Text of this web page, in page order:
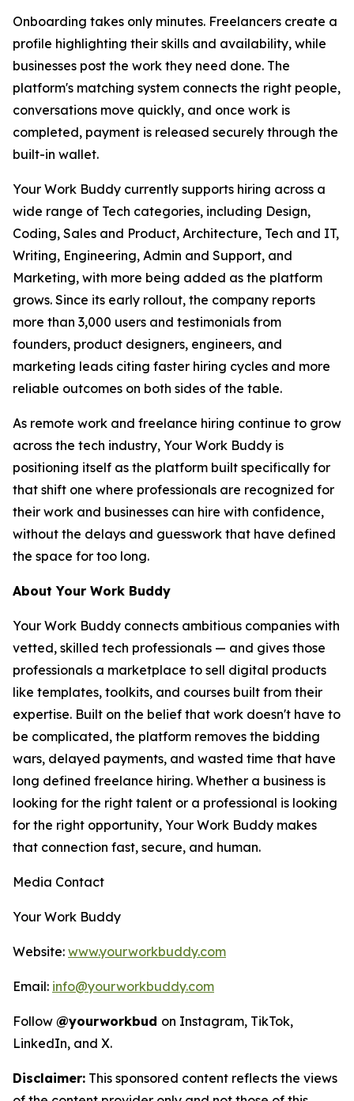
Onboarding takes only minutes. Freelancers create a
profile highlighting their skills and availability, while
businesses post the work they need done. The
platform's matching system connects the right people,
conversations move quickly, and once work is
completed, payment is released securely through the
built-in wallet.
Your Work Buddy currently supports hiring across a
wide range of Tech categories, including Design,
Coding, Sales and Product, Architecture, Tech and IT,
Writing, Engineering, Admin and Support, and
Marketing, with more being added as the platform
grows. Since its early rollout, the company reports
more than 3,000 users and testimonials from
founders, product designers, engineers, and
marketing leads citing faster hiring cycles and more
reliable outcomes on both sides of the table.
As remote work and freelance hiring continue to grow
across the tech industry, Your Work Buddy is
positioning itself as the platform built specifically for
that shift one where professionals are recognized for
their work and businesses can hire with confidence,
without the delays and guesswork that have defined
the space for too long.
About Your Work Buddy
Your Work Buddy connects ambitious companies with
vetted, skilled tech professionals — and gives those
professionals a marketplace to sell digital products
like templates, toolkits, and courses built from their
expertise. Built on the belief that work doesn't have to
be complicated, the platform removes the bidding
wars, delayed payments, and wasted time that have
long defined freelance hiring. Whether a business is
looking for the right talent or a professional is looking
for the right opportunity, Your Work Buddy makes
that connection fast, secure, and human.
Media Contact
Your Work Buddy
Website: www.yourworkbuddy.com
Email: info@yourworkbuddy.com
Follow @yourworkbud on Instagram, TikTok,
LinkedIn, and X.
Disclaimer: This sponsored content reflects the views